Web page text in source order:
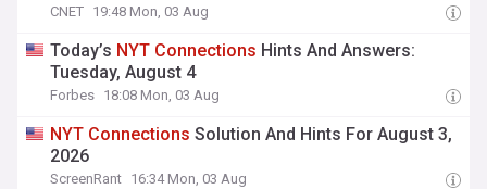
CNET 19:48 Mon, 03 Aug
Today’s NYT Connections Hints And Answers:
Tuesday, August 4
Forbes 18:08 Mon, 03 Aug
NYT Connections Solution And Hints For August 3,
2026
ScreenRant 16:34 Mon, 03 Aug